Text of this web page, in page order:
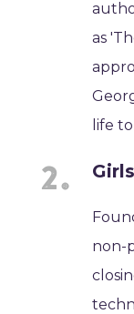
as
life
non-